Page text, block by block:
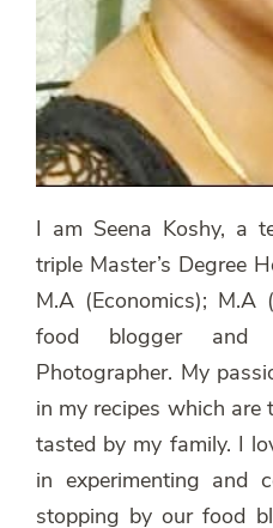
I am Seena Koshy, a
triple Master’s Degree
M.A (Economics);
food blogger and
Photographer. My
in my recipes which are
tasted by my family. I
in experimenting and
stopping by our food